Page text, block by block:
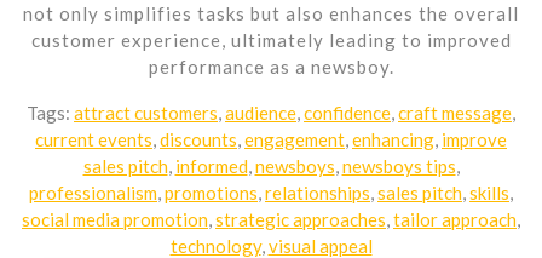
not only simplifies tasks but also enhances the overall
customer experience, ultimately leading to improved
performance as a newsboy.
Tags: attract customers audience confidence craft message
current events discounts engagement enhancing improve
sales pitch, informed, newsboys newsboys tips
professionalism promotions relationships sales pitch skills
social media promotion strategic approaches tailor approach
technology, visual appeal